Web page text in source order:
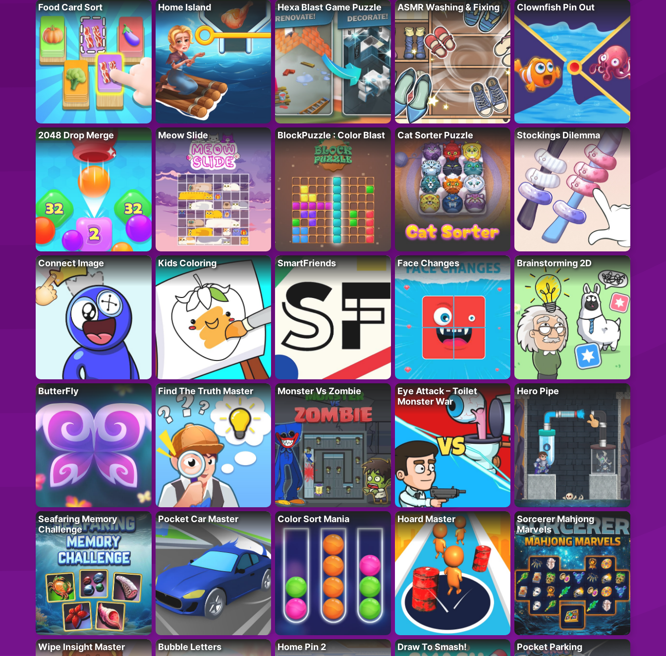
Food Card Sort Home Island Hexa Blast Game Puzzle ASMR Washing & Fixing Clownfish Pin Out
2048 Drop Merge Meow Slide BlockPuzzle : Color Blast Cat Sorter Puzzle Stockings Dilemma
Connect Image Kids Coloring SmartFriends Face Changes Brainstorming 2D
ButterFly Find The Truth Master Monster Vs Zombie
Eye Attack – Toilet
Monster War
Hero Pipe
Seafaring Memory
Challenge
Pocket Car Master Color Sort Mania Hoard Master
Sorcerer Mahjong
Marvels
Wipe Insight Master Bubble Letters Home Pin 2 Draw To Smash! Pocket Parking